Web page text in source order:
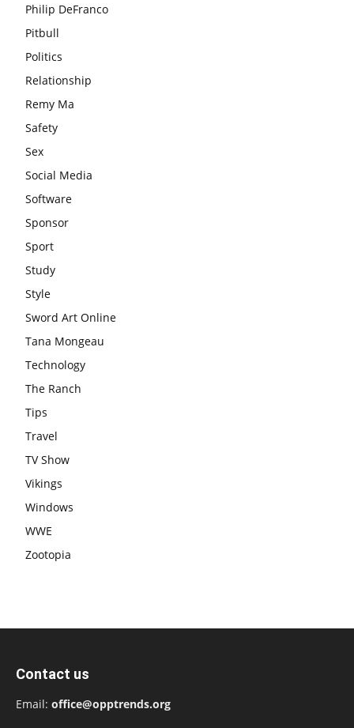
Philip DeFranco
Pitbull
Politics
Relationship
Remy Ma
Safety
Sex
Social Media
Software
Sponsor
Sport
Study
Style
Sword Art Online
Tana Mongeau
Technology
The Ranch
Tips
Travel
TV Show
Vikings
Windows
WWE
Zootopia
Contact us
Email: office@opptrends.org